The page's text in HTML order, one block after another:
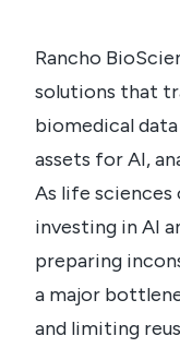
Rancho
solutions that
biomedical
assets for AI,
As life
investing in AI
preparing
a major
and limiting